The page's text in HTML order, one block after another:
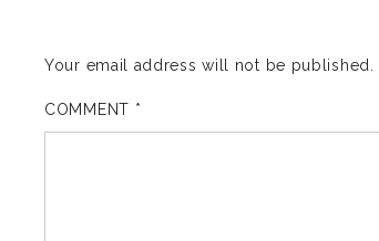
Your email address will not be published.
COMMENT *